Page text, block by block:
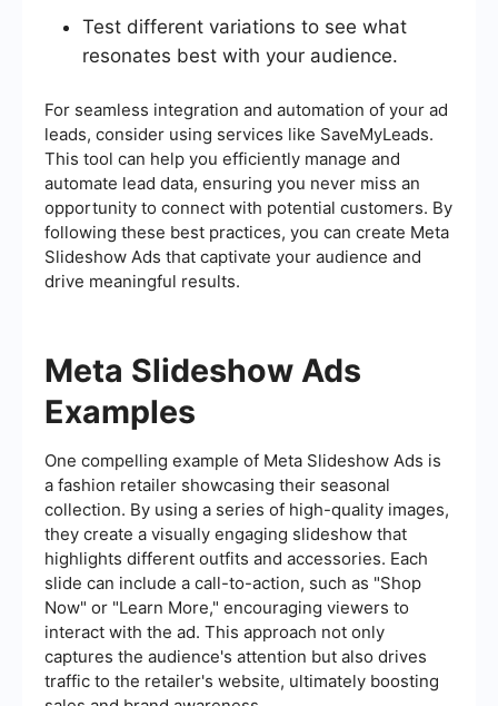
Test different variations to see what
resonates best with your audience.
For seamless integration and automation of your ad
leads, consider using services like SaveMyLeads.
This tool can help you efficiently manage and
automate lead data, ensuring you never miss an
opportunity to connect with potential customers. By
following these best practices, you can create Meta
Slideshow Ads that captivate your audience and
drive meaningful results.
Meta Slideshow Ads
Examples
One compelling example of Meta Slideshow Ads is
a fashion retailer showcasing their seasonal
collection. By using a series of high-quality images,
they create a visually engaging slideshow that
highlights different outfits and accessories. Each
slide can include a call-to-action, such as "Shop
Now" or "Learn More," encouraging viewers to
interact with the ad. This approach not only
captures the audience's attention but also drives
traffic to the retailer's website, ultimately boosting